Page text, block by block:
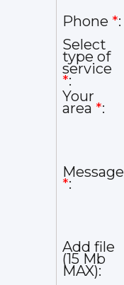
Phone *:
Select
type of
service
*:
Your
area *:
Message
*:
Add file
(15 Mb
MAX):